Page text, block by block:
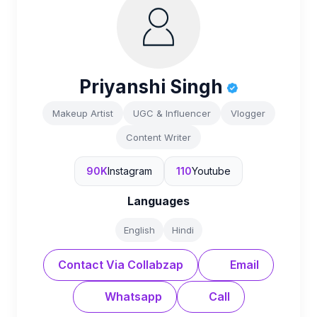
Priyanshi Singh
Makeup Artist UGC & Influencer Vlogger
Content Writer
90KInstagram 110Youtube
Languages
English Hindi
Contact Via Collabzap Email
Whatsapp Call